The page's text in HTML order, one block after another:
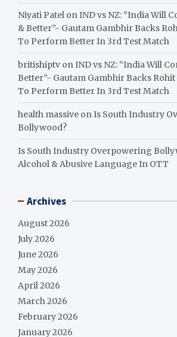
Niyati Patel onIND vs NZ: “India Will
& Better”- Gautam Gambhir Backs
To Perform Better In 3rd Test Match
britishiptv onIND vs NZ: “India Will
Better”- Gautam Gambhir Backs Rohit
To Perform Better In 3rd Test Match
health massive onIs South Industry
Bollywood?
Is South Industry Overpowering
Alcohol & Abusive Language In OTT
Archives
August 2026
July 2026
June 2026
May 2026
April 2026
March 2026
February 2026
January 2026